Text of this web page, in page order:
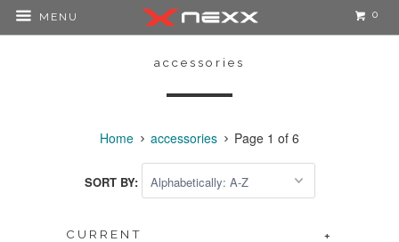
MENU 0
accessories
Home accessories Page 1 of 6
SORT BY:
+
CURRENT